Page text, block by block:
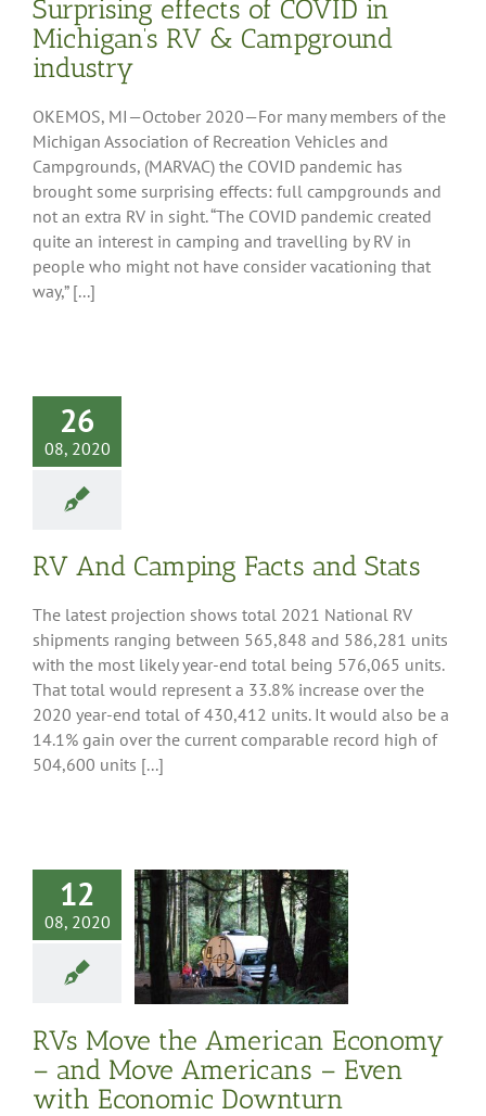
Surprising effects of COVID in
Michigan’s RV & Campground
industry
OKEMOS, MI—October 2020—For many members of the
Michigan Association of Recreation Vehicles and
Campgrounds, (MARVAC) the COVID pandemic has
brought some surprising effects: full campgrounds and
not an extra RV in sight. “The COVID pandemic created
quite an interest in camping and travelling by RV in
people who might not have consider vacationing that
way,” [...]
26
08, 2020
RV And Camping Facts and Stats
The latest projection shows total 2021 National RV
shipments ranging between 565,848 and 586,281 units
with the most likely year-end total being 576,065 units.
That total would represent a 33.8% increase over the
2020 year-end total of 430,412 units. It would also be a
14.1% gain over the current comparable record high of
504,600 units [...]
12
08, 2020
Move the
Economy –
with
RVs Move the American Economy
– and Move Americans – Even
with Economic Downturn